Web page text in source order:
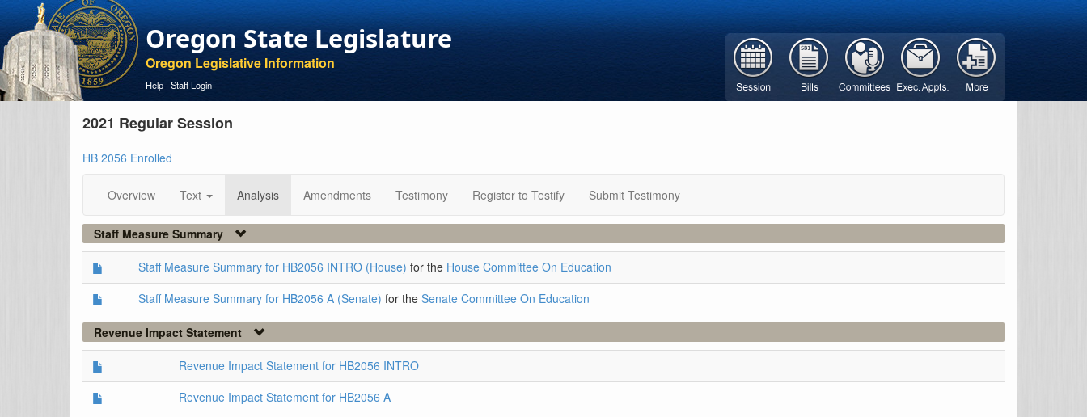
Oregon State Legislature
Oregon Legislative Information
Help | Staff Login
2021 Regular Session
HB 2056 Enrolled
Overview Text Analysis Amendments Testimony Register to Testify Submit Testimony
Staff Measure Summary
Staff Measure Summary for HB2056 INTRO (House) for the House Committee On Education
Staff Measure Summary for HB2056 A (Senate) for the Senate Committee On Education
Revenue Impact Statement
Revenue Impact Statement for HB2056 INTRO
Revenue Impact Statement for HB2056 A